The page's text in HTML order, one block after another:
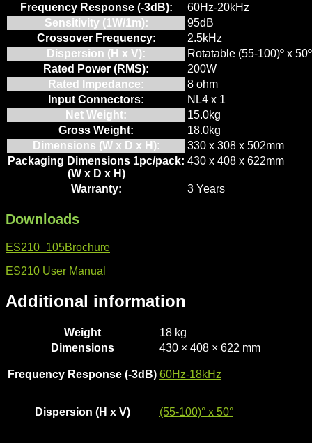
Frequency Response (-3dB):
60Hz-20kHz
Sensitivity (1W/1m):
95dB
Crossover Frequency:
2.5kHz
Dispersion (H x V):
Rotatable (55-100)º x 50º
Rated Power (RMS):
200W
Rated Impedance:
8 ohm
Input Connectors:
NL4 x 1
Net Weight:
15.0kg
Gross Weight:
18.0kg
Dimensions (W x D x H):
330 x 308 x 502mm
Packaging Dimensions 1pc/pack:
(W x D x H)
430 x 408 x 622mm
Warranty: 3 Years
Downloads
ES210_105Brochure
ES210 User Manual
Additional information
Weight
18 kg
Dimensions
430 × 408 × 622 mm
Frequency Response (-3dB) 60Hz-18kHz
Dispersion (H x V) (55-100)° x 50°